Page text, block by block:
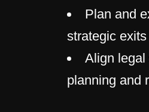
Plan and
strategic exits
Align legal
planning and